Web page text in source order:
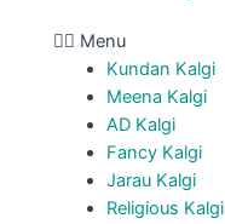
Menu
Kundan Kalgi
Meena Kalgi
AD Kalgi
Fancy Kalgi
Jarau Kalgi
Religious Kalgi